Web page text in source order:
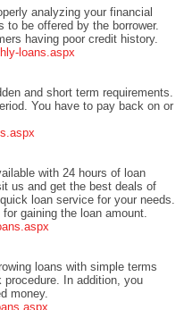
analyzing your financial
be offered by the borrower.
having poor credit history.
loans.aspx
and short term requirements.
You have to pay back on or
with 24 hours of loan
us and get the best deals of
loan service for your needs.
gaining the loan amount.
loans with simple terms
In addition, you
money.